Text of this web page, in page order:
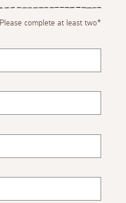
Please complete at least two*